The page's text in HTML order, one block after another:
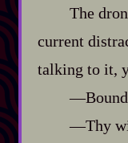
The
current
talking to it,
‍—Bound
‍—Thy